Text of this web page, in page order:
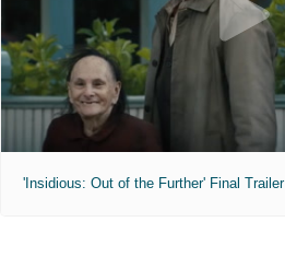
'Insidious: Out of the Further' Final Trailer